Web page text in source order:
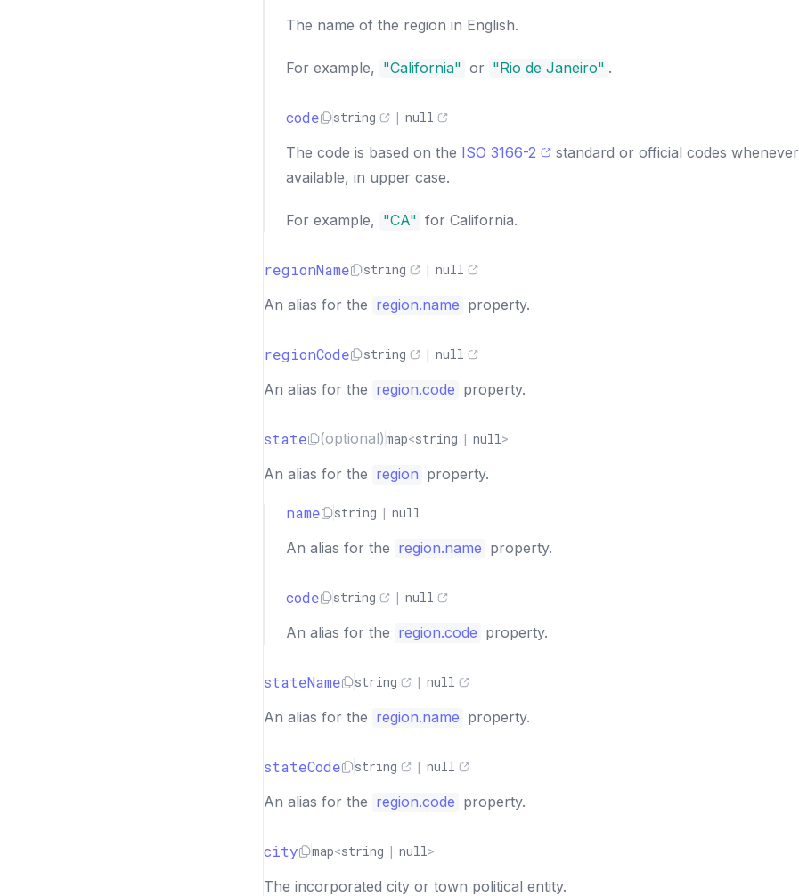
The name of the region in English.
For example, "California" or "Rio de Janeiro" .
code string | null
The code is based on the ISO 3166-2
standard or official codes whenever
available, in upper case.
For example, "CA" for California.
regionName string | null
An alias for the region.name property.
regionCode string | null
An alias for the region.code property.
state (optional)map<string | null >
An alias for the region property.
name string | null
An alias for the region.name property.
code string | null
An alias for the region.code property.
stateName string | null
An alias for the region.name property.
stateCode string | null
An alias for the region.code property.
city map<string | null >
The incorporated city or town political entity.